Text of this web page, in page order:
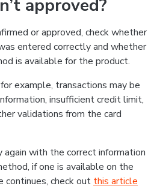
approved?
or approved, check whether
entered correctly and whether
is available for the product.
example, transactions may be
insufficient credit limit,
validations from the card
again with the correct information
if one is available on the
continues, check out this article